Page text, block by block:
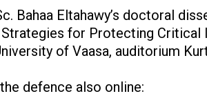
Bahaa Eltahawy’s doctoral
for Protecting
of Vaasa, auditorium
defence also online: